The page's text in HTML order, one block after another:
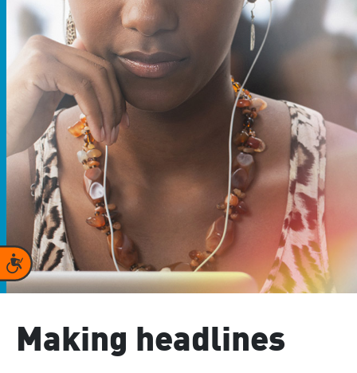
Accessibility
Making headlines